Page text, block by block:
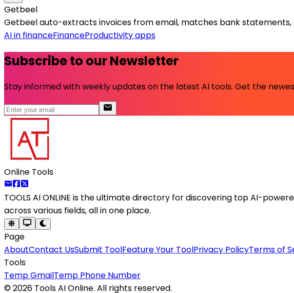
Getbeel
Getbeel auto-extracts invoices from email, matches bank
AI in financeFinanceProductivity apps
Subscribe to our Newsletter
Stay informed with weekly updates on the latest AI tools. Get the
Online Tools
TOOLS AI ONLINE is the ultimate directory for discovering top AI-
across various fields, all in one place.
Page
AboutContact UsSubmit ToolFeature Your ToolPrivacy PolicyTerms of
Tools
Temp GmailTemp Phone Number
©2026 Tools AI Online. All rights reserved.